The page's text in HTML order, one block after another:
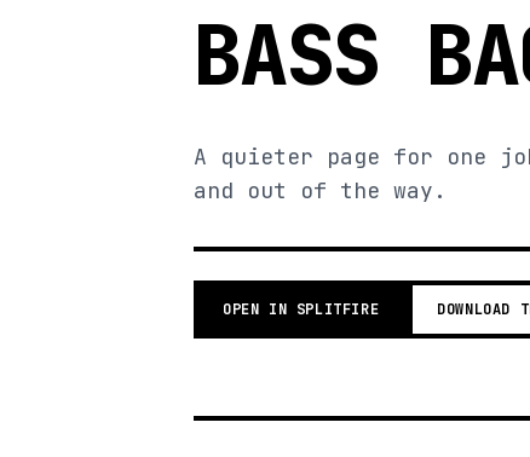
BASS
A quieter page for one
and out of the way.
OPEN IN SPLITFIRE DOWNLOAD